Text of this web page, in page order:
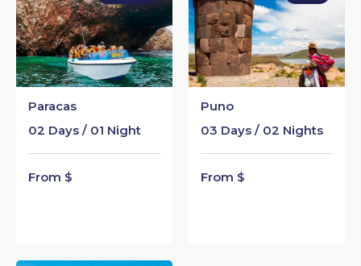
Paracas
02 Days / 01 Night
From $
Puno
03 Days / 02 Nights
From $